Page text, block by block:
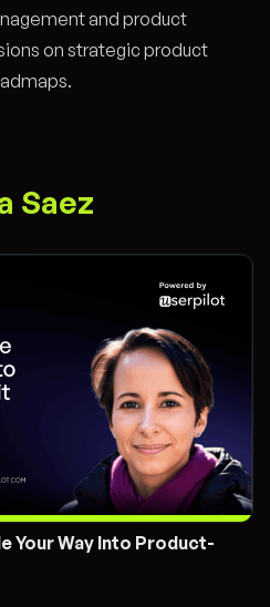
and product
on strategic product
Saez
Your Way Into Product-